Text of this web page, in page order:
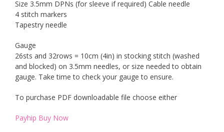
Size 3.5mm DPNs (for sleeve if required) Cable needle
4 stitch markers
Tapestry needle
Gauge
26sts and 32rows = 10cm (4in) in stocking stitch (washed
and blocked) on 3.5mm needles, or size needed to obtain
gauge. Take time to check your gauge to ensure.
To purchase PDF downloadable file choose either
Payhip Buy Now